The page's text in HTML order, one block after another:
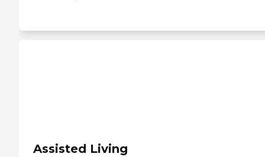
Assisted Living